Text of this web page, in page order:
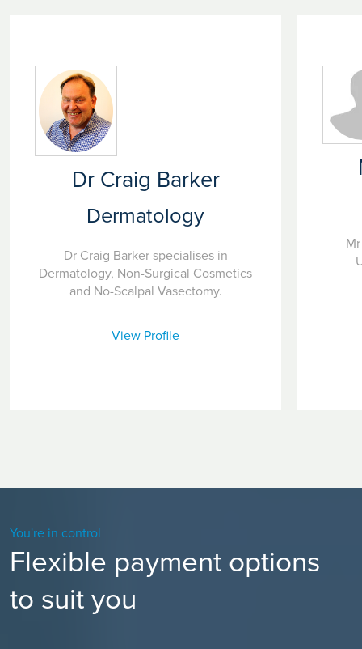
Dr Craig Barker
Dermatology
Dr Craig Barker specialises in
Dermatology, Non-Surgical Cosmetics
and No-Scalpal Vasectomy.
View Profile
You're in control
Flexible payment options
to suit you